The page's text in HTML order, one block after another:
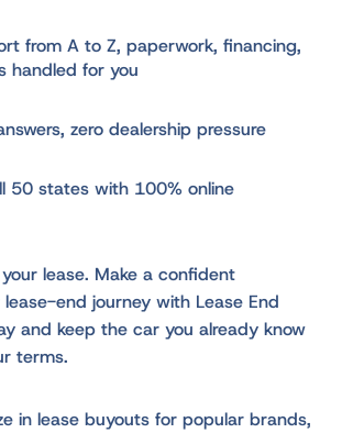
from A to Z, paperwork, financing,
handled for you
zero dealership pressure
50 states with 100% online
lease. Make a confident
end journey with Lease End
and keep the car you already know
terms.
in lease buyouts for popular brands,